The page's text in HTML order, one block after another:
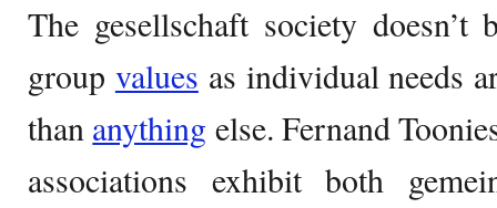
The gesellschaft society
group values as individual needs
than anything else. Fernand
associations exhibit both